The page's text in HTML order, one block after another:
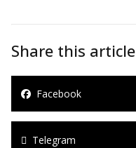
Share this article
Facebook
Telegram